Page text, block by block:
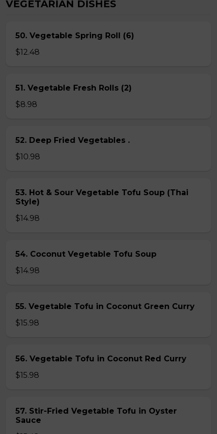
VEGETARIAN DISHES
50. Vegetable Spring Roll (6)
$12.48
51. Vegetable Fresh Rolls (2)
$8.98
52. Deep Fried Vegetables .
$10.98
53. Hot & Sour Vegetable Tofu Soup (Thai
Style)
$14.98
54. Coconut Vegetable Tofu Soup
$14.98
55. Vegetable Tofu in Coconut Green Curry
$15.98
56. Vegetable Tofu in Coconut Red Curry
$15.98
57. Stir-Fried Vegetable Tofu in Oyster
Sauce